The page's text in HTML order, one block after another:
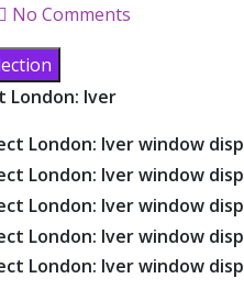
No Comments
Iver